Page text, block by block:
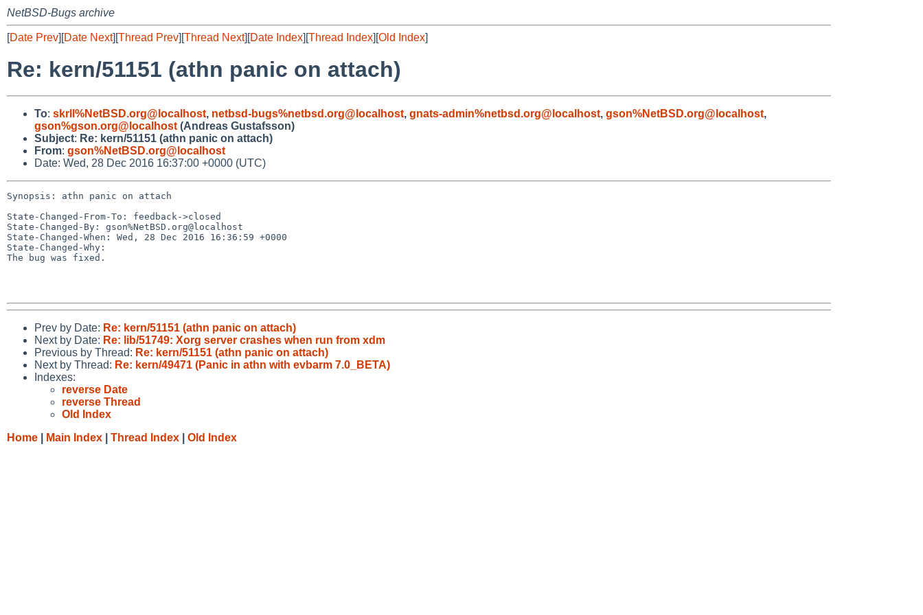
NetBSD-Bugs archive
[Date Prev][Date Next][Thread Prev][Thread Next][Date Index][Thread Index][Old Index]
Re: kern/51151 (athn panic on attach)
To: skrll%NetBSD.org@localhost, netbsd-bugs%netbsd.org@localhost, gnats-admin%netbsd.org@localhost, gson%NetBSD.org@localhost,
gson%gson.org@localhost (Andreas Gustafsson)
Subject: Re: kern/51151 (athn panic on attach)
From: gson%NetBSD.org@localhost
Date: Wed, 28 Dec 2016 16:37:00 +0000 (UTC)
Synopsis: athn panic on attach
State-Changed-From-To: feedback->closed
State-Changed-By: gson%NetBSD.org@localhost
State-Changed-When: Wed, 28 Dec 2016 16:36:59 +0000
State-Changed-Why:
The bug was fixed.
Prev by Date: Re: kern/51151 (athn panic on attach)
Next by Date: Re: lib/51749: Xorg server crashes when run from xdm
Previous by Thread: Re: kern/51151 (athn panic on attach)
Next by Thread: Re: kern/49471 (Panic in athn with evbarm 7.0_BETA)
Indexes:
reverse Date
reverse Thread
Old Index
Home
Main Index Thread Index Old Index